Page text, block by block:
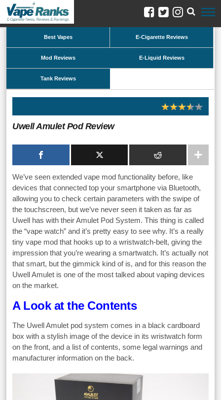
Best Vapes E-Cigarette Reviews
Mod Reviews E-Liquid Reviews
Tank Reviews
Uwell Amulet Pod Review
We’ve seen extended vape mod functionality before, like
devices that connected top your smartphone via Bluetooth,
allowing you to check certain parameters with the swipe of
the touchscreen, but we’ve never seen it taken as far as
Uwell has with their Amulet Pod System. This thing is called
the “vape watch” and it’s pretty easy to see why. It’s a really
tiny vape mod that hooks up to a wristwatch-belt, giving the
impression that you’re wearing a smartwatch. It’s actually not
that smart, but the gimmick kind of is, and for this reason the
Uwell Amulet is one of the most talked about vaping devices
on the market.
A Look at the Contents
The Uwell Amulet pod system comes in a black cardboard
box with a stylish image of the device in its wristwatch form
on the front, and a list of contents, some legal warnings and
manufacturer information on the back.